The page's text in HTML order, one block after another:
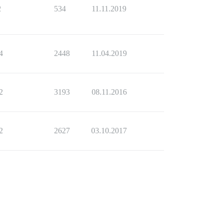
534 11.11.2019
2448 11.04.2019
3193 08.11.2016
2627 03.10.2017